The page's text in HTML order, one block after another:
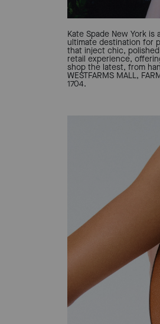
Kate Spade New York
ultimate destination for
that inject chic,
retail experience,
shop the latest, from
WESTFARMS MALL,
1704.